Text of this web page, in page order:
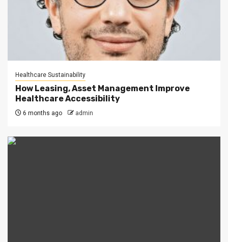
Healthcare Sustainability
How Leasing, Asset Management Improve
Healthcare Accessibility
6 months ago admin